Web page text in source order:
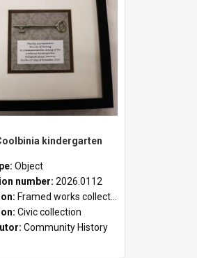
kindergarten
Object
number: 2026.0112
Framed works collection
Civic collection
Community History